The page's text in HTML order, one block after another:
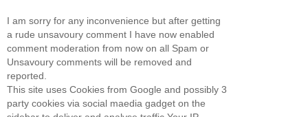
I am sorry for any inconvenience but after getting
a rude unsavoury comment I have now enabled
comment moderation from now on all Spam or
Unsavoury comments will be removed and
reported.
This site uses Cookies from Google and possibly 3
party cookies via social maedia gadget on the